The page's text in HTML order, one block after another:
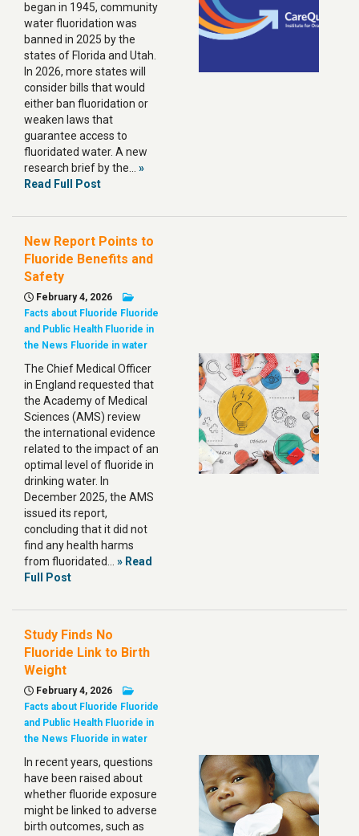
began in 1945, community
water fluoridation was
banned in 2025 by the
states of Florida and Utah.
In 2026, more states will
consider bills that would
either ban fluoridation or
weaken laws that
guarantee access to
fluoridated water. A new
research brief by the… »
Read Full Post
New Report Points to
Fluoride Benefits and
Safety
February 4, 2026
Facts about Fluoride Fluoride
and Public Health Fluoride in
the News Fluoride in water
The Chief Medical Officer
in England requested that
the Academy of Medical
Sciences (AMS) review
the international evidence
related to the impact of an
optimal level of fluoride in
drinking water. In
December 2025, the AMS
issued its report,
concluding that it did not
find any health harms
from fluoridated… » Read
Full Post
Study Finds No
Fluoride Link to Birth
Weight
February 4, 2026
Facts about Fluoride Fluoride
and Public Health Fluoride in
the News Fluoride in water
In recent years, questions
have been raised about
whether fluoride exposure
might be linked to adverse
birth outcomes, such as